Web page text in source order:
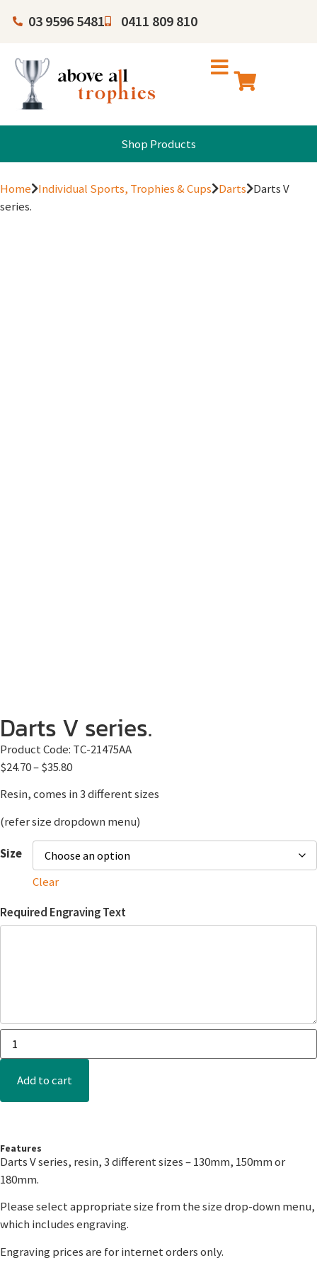
03 9596 5481 0411 809 810
Shop Products
Home Individual Sports, Trophies & Cups Darts Darts V
series.
Darts V series.
Product Code: TC-21475AA
$24.70–$35.80
Resin, comes in 3 different sizes
(refer size dropdown menu)
Size
Clear
Required Engraving Text
Add to cart
Features
Darts V series, resin, 3 different sizes – 130mm, 150mm or
180mm.
Please select appropriate size from the size drop-down menu,
which includes engraving.
Engraving prices are for internet orders only.